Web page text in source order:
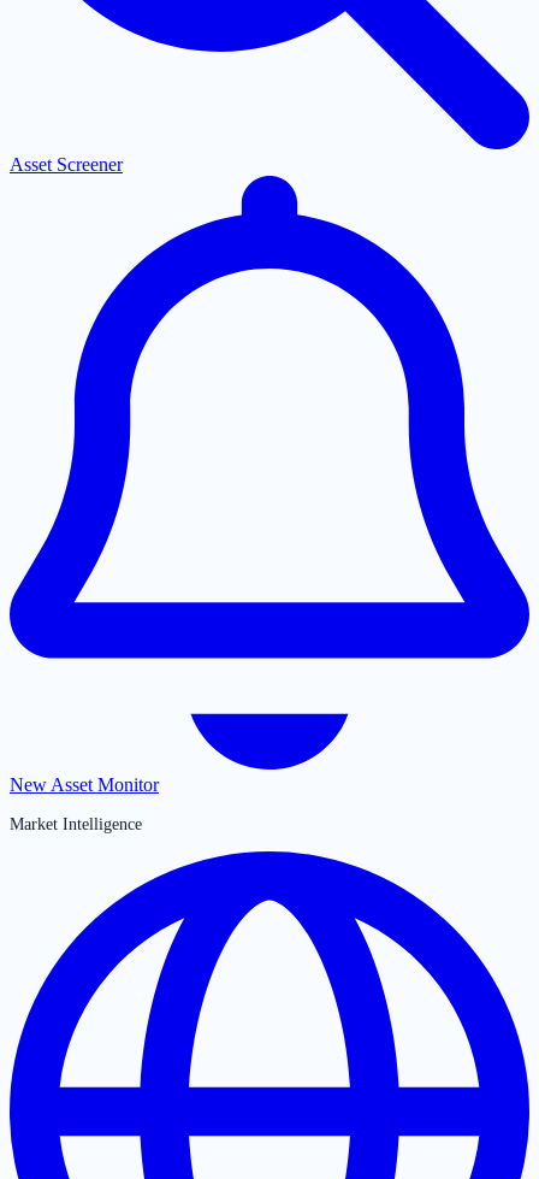
Asset Screener
New Asset Monitor
Market Intelligence